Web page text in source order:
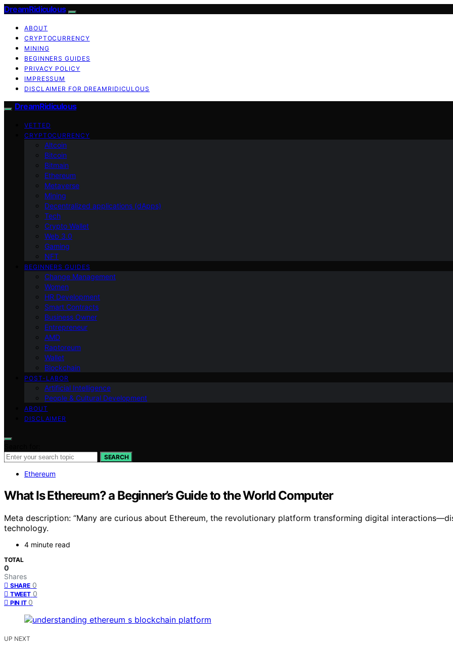
DreamRidiculous
ABOUT
CRYPTOCURRENCY
MINING
BEGINNERS GUIDES
PRIVACY POLICY
IMPRESSUM
DISCLAIMER FOR DREAMRIDICULOUS
DreamRidiculous
VETTED
CRYPTOCURRENCY
Altcoin
Bitcoin
Bitmain
Ethereum
Metaverse
Mining
Decentralized applications (dApps)
Tech
Crypto Wallet
Web 3.0
Gaming
NFT
BEGINNERS GUIDES
Change Management
Women
HR Development
Smart Contracts
Business Owner
Entrepreneur
AMD
Raptoreum
Wallet
Blockchain
POST-LABOR
Artificial Intelligence
People & Cultural Development
ABOUT
DISCLAIMER
SEARCH
Ethereum
What Is Ethereum? a Beginner’s Guide to the World Computer
Meta description: “Many are curious about Ethereum, the revolutionary platform transforming digital
technology.
4 minute read
TOTAL
0
Shares
SHARE 0
TWEET 0
PIN IT 0
UP NEXT